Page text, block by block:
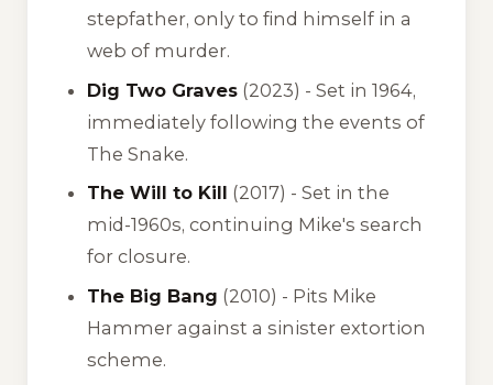
stepfather, only to find himself in a
web of murder.
Dig Two Graves (2023) - Set in 1964,
immediately following the events of
The Snake.
The Will to Kill (2017) - Set in the
mid-1960s, continuing Mike's search
for closure.
The Big Bang (2010) - Pits Mike
Hammer against a sinister extortion
scheme.